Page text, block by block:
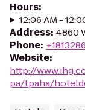
Hours:
12:06 AM -
Address: 4860
Phone:
Website:
http://
pa/tpaha/